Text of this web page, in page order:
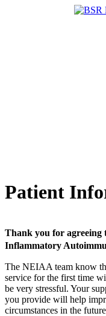
Patient
Thank you for
Inflammatory
The NEIAA team know
service for the first time
be very stressful. Your
you provide will help
circumstances in the